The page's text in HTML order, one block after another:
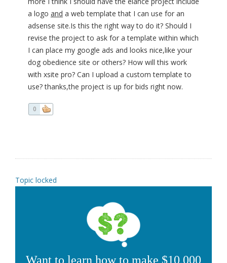
a logo and a web template that I can use for an
adsense site.Is this the right way to do it? Should I
revise the project to ask for a template within which
I can place my google ads and looks nice,like your
dog obedience site or others? How will this work
with xsite pro? Can I upload a custom template to
use? thanks,the project is up for bids right now.
0
Topic locked
Want to learn how to make $10,000